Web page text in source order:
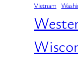
Vietnam